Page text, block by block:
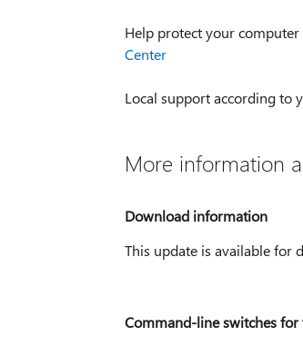
Help protect your
Center
Local support according to
More information
Download information
This update is available for
Command-line switches for